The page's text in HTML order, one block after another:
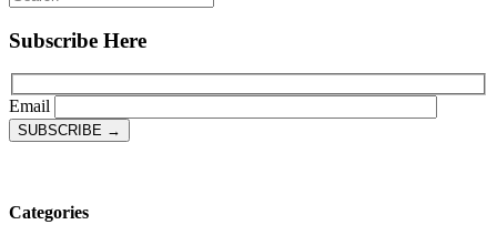
Subscribe Here
Email
Categories